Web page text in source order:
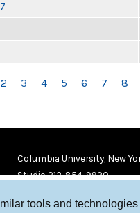
tools and
2 3 4 5 6 7 8
Columbia University, New
Studio 212-854-9920